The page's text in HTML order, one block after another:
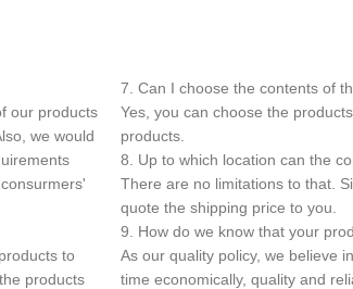
our products
we would
to
products
7. Can I choose the contents of
Yes, you can choose the
products.
8. Up to which location can the
There are no limitations to that.
quote the shipping price to you.
9. How do we know that your
As our quality policy, we believe
time economically, quality and